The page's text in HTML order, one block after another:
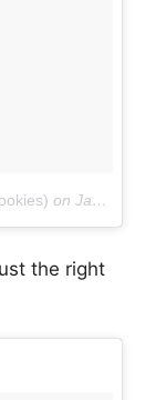
on Jan 7, 2017 at 12:08am PST
the right